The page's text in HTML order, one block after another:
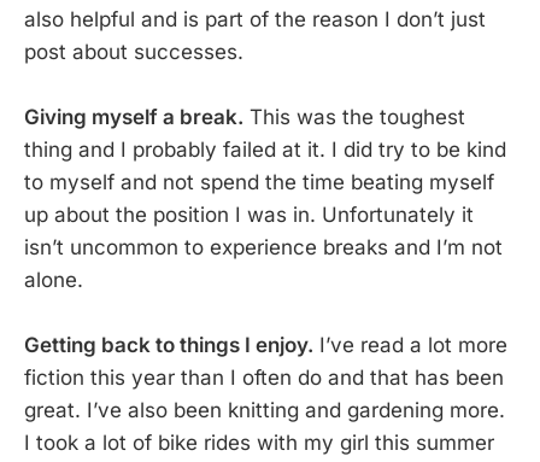
also helpful and is part of the reason I don’t just
post about successes.
Giving myself a break. This was the toughest
thing and I probably failed at it. I did try to be kind
to myself and not spend the time beating myself
up about the position I was in. Unfortunately it
isn’t uncommon to experience breaks and I’m not
alone.
Getting back to things I enjoy. I’ve read a lot more
fiction this year than I often do and that has been
great. I’ve also been knitting and gardening more.
I took a lot of bike rides with my girl this summer